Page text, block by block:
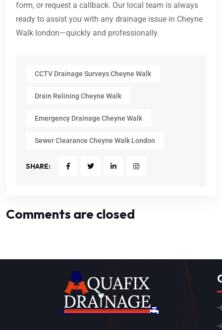
form, or request a callback. Our local team is always
ready to assist you with any drainage issue in Cheyne
Walk london—quickly and professionally.
CCTV Drainage Surveys Cheyne Walk
Drain Relining Cheyne Walk
Emergency Drainage Cheyne Walk
Sewer Clearance Cheyne Walk London
SHARE:
Comments are closed